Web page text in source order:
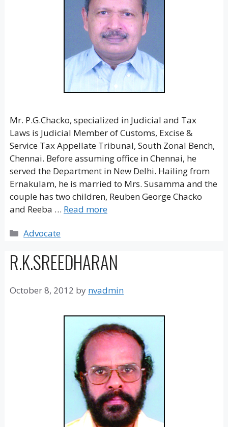
Mr. P.G.Chacko, specialized in Judicial and Tax
Laws is Judicial Member of Customs, Excise &
Service Tax Appellate Tribunal, South Zonal Bench,
Chennai. Before assuming office in Chennai, he
served the Department in New Delhi. Hailing from
Ernakulam, he is married to Mrs. Susamma and the
couple has two children, Reuben George Chacko
and Reeba … Read more
Categories
Advocate
R.K.SREEDHARAN
October 8, 2012 by nvadmin